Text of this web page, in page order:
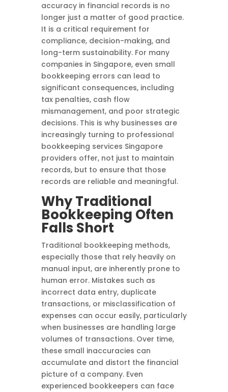
accuracy in financial records is no
longer just a matter of good practice.
It is a critical requirement for
compliance, decision-making, and
long-term sustainability. For many
companies in Singapore, even small
bookkeeping errors can lead to
significant consequences, including
tax penalties, cash flow
mismanagement, and poor strategic
decisions. This is why businesses are
increasingly turning to professional
bookkeeping services Singapore
providers offer, not just to maintain
records, but to ensure that those
records are reliable and meaningful.
Why Traditional
Bookkeeping Often
Falls Short
Traditional bookkeeping methods,
especially those that rely heavily on
manual input, are inherently prone to
human error. Mistakes such as
incorrect data entry, duplicate
transactions, or misclassification of
expenses can occur easily, particularly
when businesses are handling large
volumes of transactions. Over time,
these small inaccuracies can
accumulate and distort the financial
picture of a company. Even
experienced bookkeepers can face